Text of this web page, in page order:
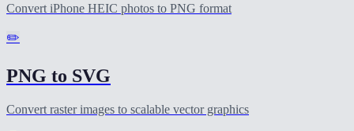
Convert iPhone HEIC photos to PNG format
✏️
PNG to SVG
Convert raster images to scalable vector graphics